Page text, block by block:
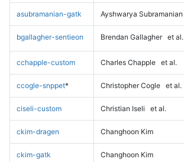
asubramanian-gatk Ayshwarya Subramanian
bgallagher-sentieon Brendan Gallagher et al.
cchapple-custom Charles Chapple et al.
ccogle-snppet* Christopher Cogle et al.
ciseli-custom Christian Iseli et al.
ckim-dragen Changhoon Kim
ckim-gatk Changhoon Kim